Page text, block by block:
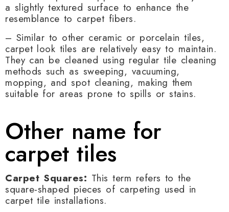
a slightly textured surface to enhance the
resemblance to carpet fibers.
– Similar to other ceramic or porcelain tiles,
carpet look tiles are relatively easy to maintain.
They can be cleaned using regular tile cleaning
methods such as sweeping, vacuuming,
mopping, and spot cleaning, making them
suitable for areas prone to spills or stains.
Other name for
carpet tiles
Carpet Squares: This term refers to the
square-shaped pieces of carpeting used in
carpet tile installations.